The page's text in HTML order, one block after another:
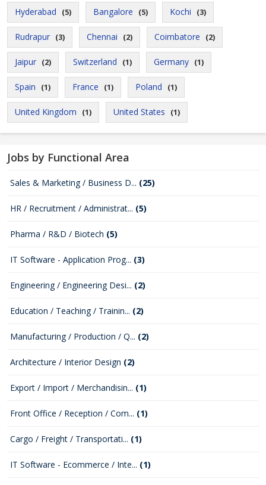
Hyderabad (5) Bangalore (5) Kochi (3)
Rudrapur (3) Chennai (2) Coimbatore (2)
Jaipur (2) Switzerland (1) Germany (1)
Spain (1) France (1) Poland (1)
United Kingdom (1) United States (1)
Jobs by Functional Area
Sales & Marketing / Business D... (25)
HR / Recruitment / Administrat... (5)
Pharma / R&D / Biotech (5)
IT Software - Application Prog... (3)
Engineering / Engineering Desi... (2)
Education / Teaching / Trainin... (2)
Manufacturing / Production / Q... (2)
Architecture / Interior Design (2)
Export / Import / Merchandisin... (1)
Front Office / Reception / Com... (1)
Cargo / Freight / Transportati... (1)
IT Software - Ecommerce / Inte... (1)